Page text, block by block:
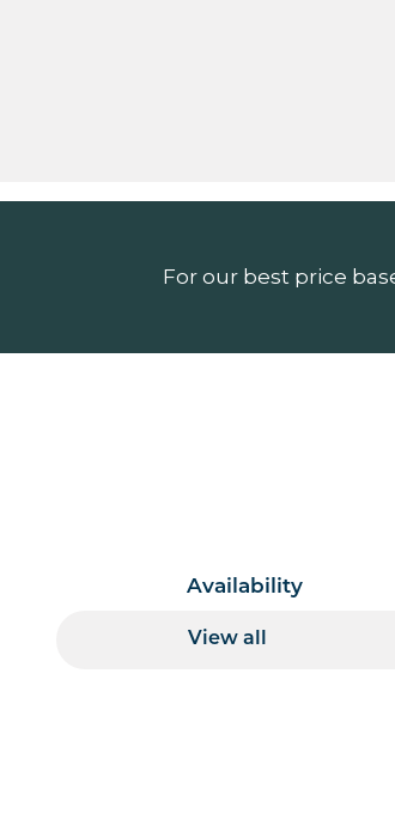
For our best price
Availability
View all